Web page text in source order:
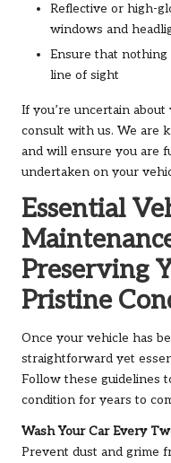
Reflective or high-
windows and
Ensure that
line of sight
If you’re uncertain
consult with us. We are
and will ensure you are
undertaken on your
Essential
Preserving
Pristine
Once your vehicle has
straightforward yet
Follow these guidelines
condition for years to
Wash Your Car Every
Prevent dust and grime